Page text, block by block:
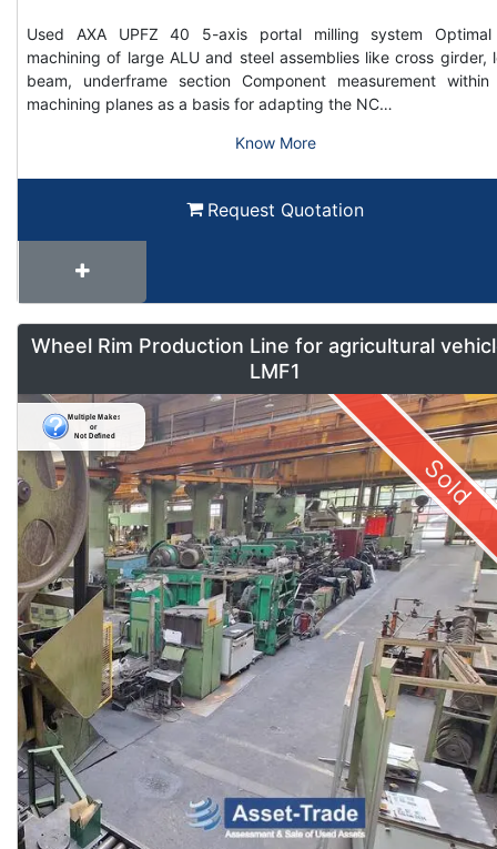
Used AXA UPFZ 40 5-axis portal milling system
machining of large ALU and steel assemblies like cross girder,
beam, underframe section Component measurement
machining planes as a basis for adapting the NC…
Know More
Request Quotation
Wheel Rim Production Line for agricultural
LMF1
Sold